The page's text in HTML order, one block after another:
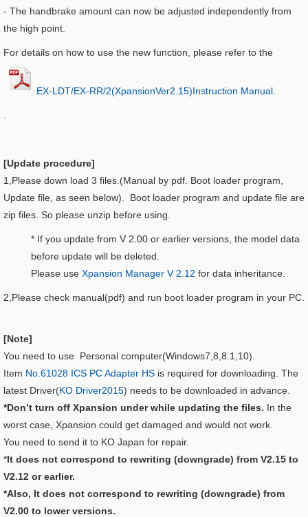
- The handbrake amount can now be adjusted independently from
the high point.
For details on how to use the new function, please refer to the
EX-LDT/EX-RR/2(XpansionVer2.15)Instruction Manual
[Update procedure]
1,Please down load 3 files.(Manual by pdf. Boot loader program,
Update file, as seen below). Boot loader program and update file are
zip files. So please unzip before using.
* If you update from V 2.00 or earlier versions, the model data
before update will be deleted.
Please use Xpansion Manager V 2.12 for data inheritance.
2,Please check manual(pdf) and run boot loader program in your PC.
[Note]
You need to use Personal computer(Windows7,8,8.1,10).
Item No.61028 ICS PC Adapter HS is required for downloading. The
latest Driver(KO Driver2015) needs to be downloaded in advance.
*Don’t turn off Xpansion under while updating the files. In the
worst case, Xpansion could get damaged and would not work.
You need to send it to KO Japan for repair.
*It does not correspond to rewriting (downgrade) from V2.15 to
V2.12 or earlier.
*Also, It does not correspond to rewriting (downgrade) from
V2.00 to lower versions.